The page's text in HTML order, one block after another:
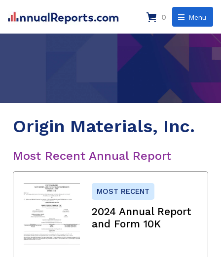
Menu
0
Origin Materials, Inc.
Most Recent Annual Report
MOST RECENT
2024 Annual Report
and Form 10K